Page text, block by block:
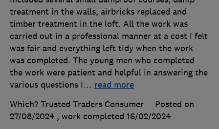
treatment in the walls, airbricks replaced and
timber treatment in the loft. All the work was
carried out in a professional manner at a cost I felt
was fair and everything left tidy when the work
was completed. The young men who completed
the work were patient and helpful in answering the
various questions I… read more
Which? Trusted Traders Consumer
Posted on
27/08/2024 , work completed 16/02/2024